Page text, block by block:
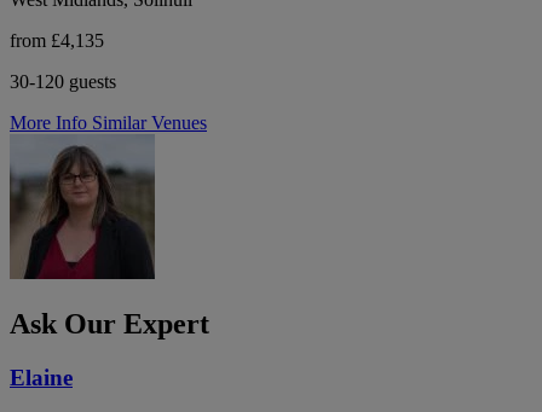
from £4,135
30-120 guests
More Info Similar Venues
Ask Our Expert
Elaine